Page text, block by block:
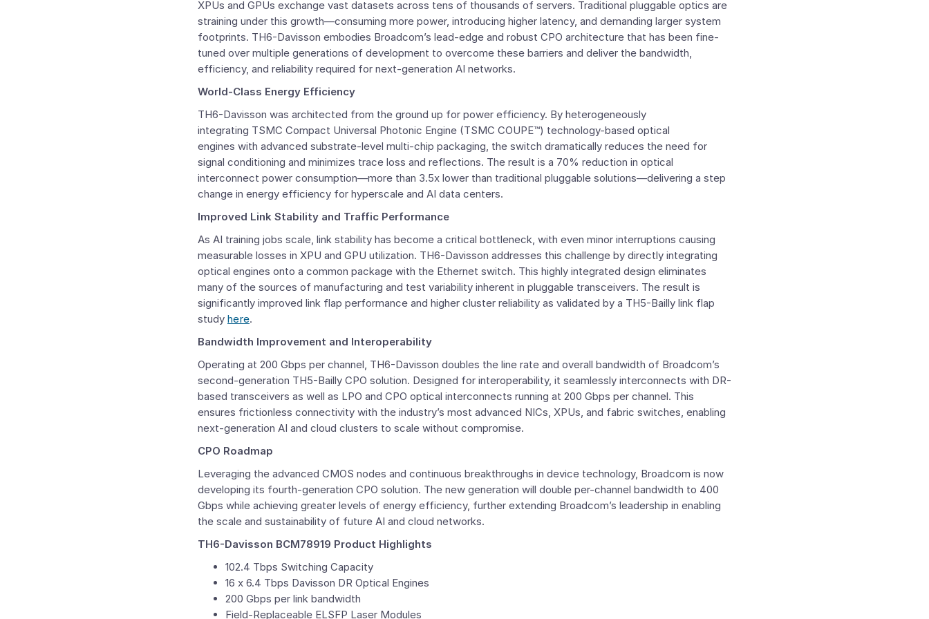
XPUs and GPUs exchange vast datasets across tens of thousands of servers. Traditional pluggable optics are
straining under this growth—consuming more power, introducing higher latency, and demanding larger system
footprints. TH6-Davisson embodies Broadcom’s lead-edge and robust CPO architecture that has been fine-
tuned over multiple generations of development to overcome these barriers and deliver the bandwidth,
efficiency, and reliability required for next-generation AI networks.
World-Class Energy Efficiency
TH6-Davisson was architected from the ground up for power efficiency. By heterogeneously
integrating TSMC Compact Universal Photonic Engine (TSMC COUPE™) technology-based optical
engines with advanced substrate-level multi-chip packaging, the switch dramatically reduces the need for
signal conditioning and minimizes trace loss and reflections. The result is a 70% reduction in optical
interconnect power consumption—more than 3.5x lower than traditional pluggable solutions—delivering a step
change in energy efficiency for hyperscale and AI data centers.
Improved Link Stability and Traffic Performance
As AI training jobs scale, link stability has become a critical bottleneck, with even minor interruptions causing
measurable losses in XPU and GPU utilization. TH6-Davisson addresses this challenge by directly integrating
optical engines onto a common package with the Ethernet switch. This highly integrated design eliminates
many of the sources of manufacturing and test variability inherent in pluggable transceivers. The result is
significantly improved link flap performance and higher cluster reliability as validated by a TH5-Bailly link flap
study here.
Bandwidth Improvement and Interoperability
Operating at 200 Gbps per channel, TH6-Davisson doubles the line rate and overall bandwidth of Broadcom’s
second-generation TH5-Bailly CPO solution. Designed for interoperability, it seamlessly interconnects with DR-
based transceivers as well as LPO and CPO optical interconnects running at 200 Gbps per channel. This
ensures frictionless connectivity with the industry’s most advanced NICs, XPUs, and fabric switches, enabling
next-generation AI and cloud clusters to scale without compromise.
CPO Roadmap
Leveraging the advanced CMOS nodes and continuous breakthroughs in device technology, Broadcom is now
developing its fourth-generation CPO solution. The new generation will double per-channel bandwidth to 400
Gbps while achieving greater levels of energy efficiency, further extending Broadcom’s leadership in enabling
the scale and sustainability of future AI and cloud networks.
TH6-Davisson BCM78919 Product Highlights
102.4 Tbps Switching Capacity
16 x 6.4 Tbps Davisson DR Optical Engines
200 Gbps per link bandwidth
Field-Replaceable ELSFP Laser Modules